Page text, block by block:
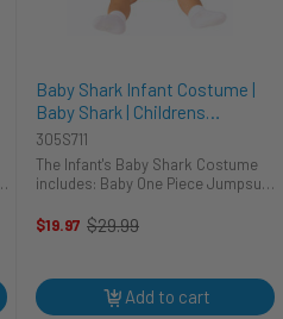
Baby Shark Infant Costume |
Baby Shark | Childrens
Costumes
305S711
The Infant's Baby Shark Costume
includes: Baby One Piece Jumpsuit
$19.97
Old
$29.99
Add to cart